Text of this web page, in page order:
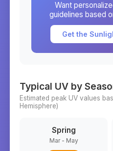
Want
guidelines based
Get the
Typical UV by
Estimated peak UV values
Hemisphere)
Spring
Mar - May